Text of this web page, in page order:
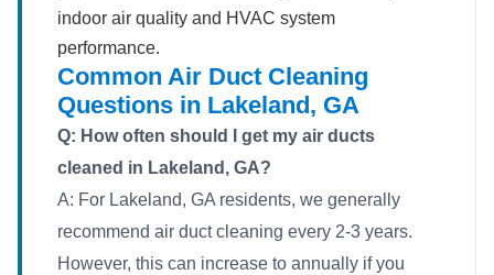
indoor air quality and HVAC system
performance.
Common Air Duct Cleaning
Questions in Lakeland, GA
Q: How often should I get my air ducts
cleaned in Lakeland, GA?
A: For Lakeland, GA residents, we generally
recommend air duct cleaning every 2-3 years.
However, this can increase to annually if you